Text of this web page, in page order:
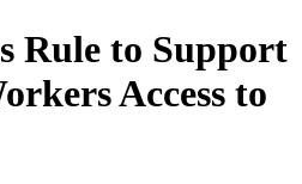
Rule to Support
Access to